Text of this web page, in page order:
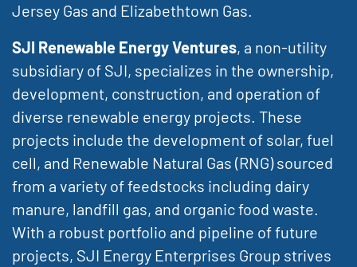
Jersey Gas and Elizabethtown Gas.
SJI Renewable Energy Ventures, a non-utility
subsidiary of SJI, specializes in the ownership,
development, construction, and operation of
diverse renewable energy projects. These
projects include the development of solar, fuel
cell, and Renewable Natural Gas (RNG) sourced
from a variety of feedstocks including dairy
manure, landfill gas, and organic food waste.
With a robust portfolio and pipeline of future
projects, SJI Energy Enterprises Group strives